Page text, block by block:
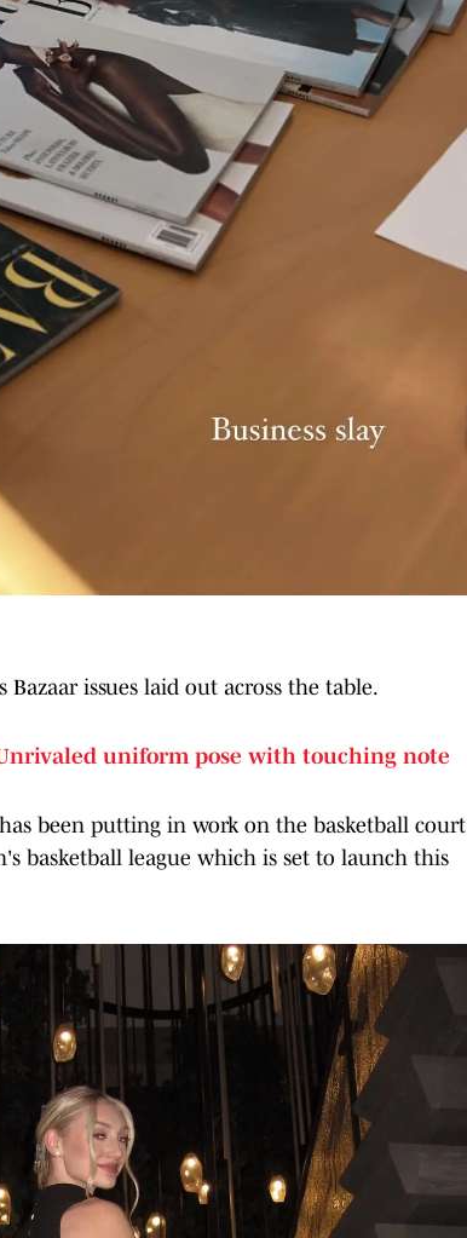
issues laid out across the table.
uniform pose with touching note
been putting in work on the basketball court
basketball league which is set to launch this